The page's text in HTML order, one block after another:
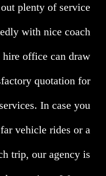
plenty of service
with nice coach
hire office can draw
quotation for
In case you
vehicle rides or a
trip, our agency is